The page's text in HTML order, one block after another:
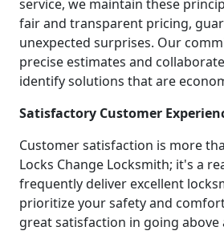
service, we maintain these
fair and transparent pricing,
unexpected surprises. Our
precise estimates and
identify solutions that are
Satisfactory Customer
Customer satisfaction is more
Locks Change Locksmith; it's a
frequently deliver excellent
prioritize your safety and
great satisfaction in going above